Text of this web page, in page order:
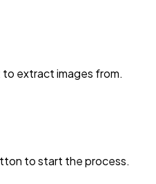
extract images from.
to start the process.